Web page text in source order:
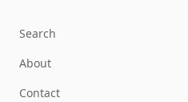
Search
About
Contact